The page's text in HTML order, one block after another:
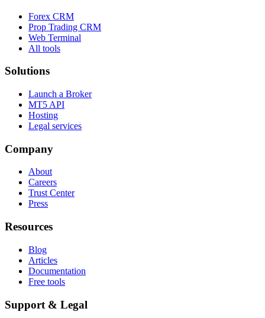
Forex CRM
Prop Trading CRM
Web Terminal
All tools
Solutions
Launch a Broker
MT5 API
Hosting
Legal services
Company
About
Careers
Trust Center
Press
Resources
Blog
Articles
Documentation
Free tools
Support & Legal